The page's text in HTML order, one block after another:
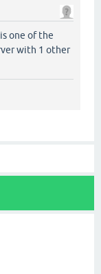
one of the
with 1 other